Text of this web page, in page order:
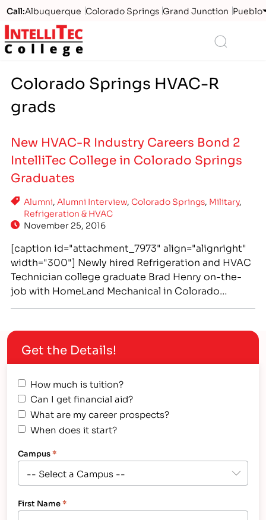
Call:Albuquerque Colorado Springs Grand Junction Pueblo
Logo
Colorado Springs HVAC-R
grads
New HVAC-R Industry Careers Bond 2
IntelliTec College in Colorado Springs
Graduates
Alumni, Alumni Interview, Colorado Springs, Military,
Refrigeration & HVAC
November 25, 2016
[caption id="attachment_7973" align="alignright"
width="300"] Newly hired Refrigeration and HVAC
Technician college graduate Brad Henry on-the-
job with HomeLand Mechanical in Colorado
Teaming at IntelliTec College and On-the-Job in
Colorado Springs Hollis “Brad” Henry and
Christopher “Ryan” Slusher share more than just
Get the Details!
How much is tuition?
Can I get financial aid?
What are my career prospects?
When does it start?
Campus*
First Name*